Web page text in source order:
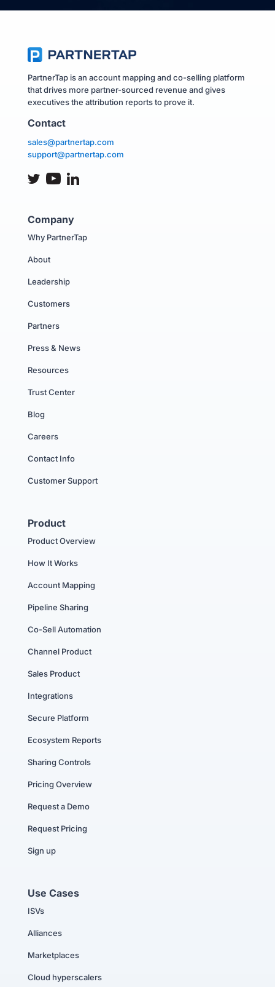
PartnerTap is an account mapping and co-selling platform
that drives more partner-sourced revenue and gives
executives the attribution reports to prove it.
Contact
sales@partnertap.com
support@partnertap.com
Company
Why PartnerTap
About
Leadership
Customers
Partners
Press & News
Resources
Trust Center
Blog
Careers
Contact Info
Customer Support
Product
Product Overview
How It Works
Account Mapping
Pipeline Sharing
Co-Sell Automation
Channel Product
Sales Product
Integrations
Secure Platform
Ecosystem Reports
Sharing Controls
Pricing Overview
Request a Demo
Request Pricing
Sign up
Use Cases
ISVs
Alliances
Marketplaces
Cloud hyperscalers